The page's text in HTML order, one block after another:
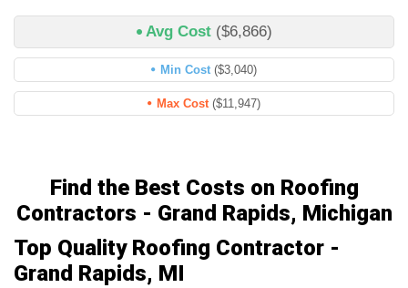
Avg Cost ($6,866)
Min Cost ($3,040)
Max Cost ($11,947)
Find the Best Costs on Roofing
Contractors - Grand Rapids, Michigan
Top Quality Roofing Contractor -
Grand Rapids, MI